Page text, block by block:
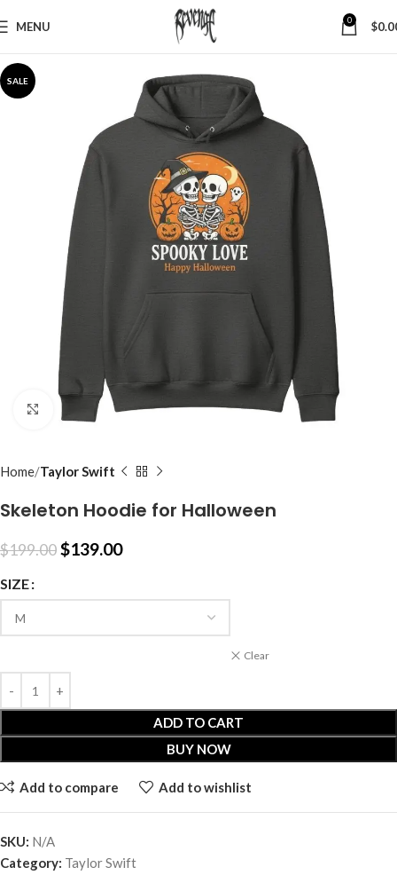
MENU 0 $
SALE
Click to enlarge
Home Taylor Swift
Skeleton Hoodie for Halloween
$199.00$139.00
SIZE
Clear
ADD TO CART
BUY NOW
Add to compare Add to wishlist
SKU: N/A
Category: Taylor Swift